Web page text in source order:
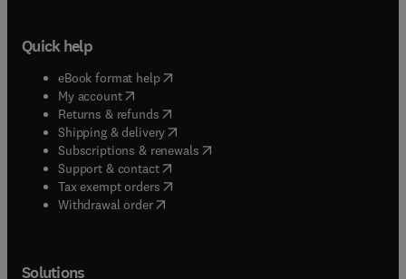
Quick help
eBook format help( opens in new tab/window
My account( opens in new tab/window
Returns & refunds( opens in new tab/window
Shipping & delivery(opens in new tab/window
Subscriptions & renewals( opens in new tab/window
Support & contact( opens in new tab/window
Tax exempt orders( opens in new tab/window
Withdrawal order
Solutions